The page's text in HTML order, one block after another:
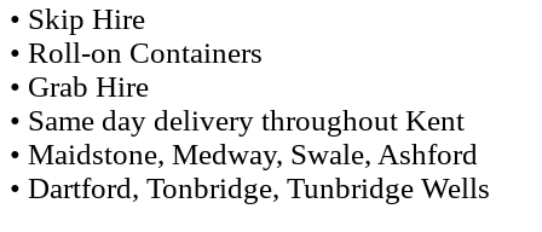
• Skip Hire
• Roll-on Containers
• Grab Hire
• Same day delivery throughout Kent
• Maidstone, Medway, Swale, Ashford
• Dartford, Tonbridge, Tunbridge Wells